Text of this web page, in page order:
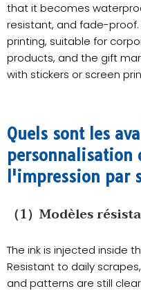
that it becomes
resistant, and fade-
printing, suitable for
products, and the gift
with stickers or screen
Quels sont les
personnalisation
l'impression par
（1）Modèles
The ink is injected inside
Resistant to daily
and patterns are still